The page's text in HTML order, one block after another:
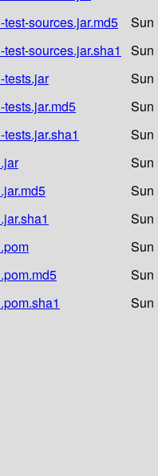
sources.jar.md5
Sun
sources.jar.sha1
Sun
tests.jar
Sun
Sun
Sun
Sun
Sun
Sun
Sun
Sun
Sun